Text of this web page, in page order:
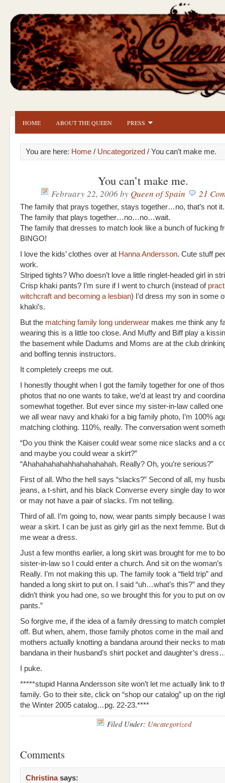
HOME ABOUT THE QUEEN PRESS
You are here: Home / Uncategorized / You can’t make me.
You can’t make me.
February 22, 2006by Queen of Spain 21
The family that prays together, stays together…no, that’s not it.
The family that plays together…no…no…wait.
The family that dresses to match look like a bunch of fucking
BINGO!
I love the kids’ clothes over at Hanna Andersson. Cute stuff
work.
Striped tights? Who doesn’t love a little ringlet-headed girl in
Crisp khaki pants? I’m sure if I went to church (instead of
witchcraft and becoming a lesbian) I’d dress my son in some
khaki’s.
But the matching family long underwear makes me think any
wearing this is a little too close. And Muffy and Biff play a
the basement while Dadums and Moms are at the club
and boffing tennis instructors.
It completely creeps me out.
I honestly thought when I got the family together for one of
photos that no one wants to take, we’d at least try and
somewhat together. But ever since my sister-in-law called one
we all wear navy and khaki for a big family photo, I’m 100%
matching clothing. 110%, really. The conversation went
“Do you think the Kaiser could wear some nice slacks and a
and maybe you could wear a skirt?”
“Ahahahahahahhahahahahah. Really? Oh, you’re serious?”
First of all. Who the hell says “slacks?” Second of all, my
jeans, a t-shirt, and his black Converse every single day to
or may not have a pair of slacks. I’m not telling.
Third of all. I’m going to, now, wear pants simply because I
wear a skirt. I can be just as girly girl as the next femme. But
me wear a dress.
Just a few months earlier, a long skirt was brought for me to
sister-in-law so I could enter a church. And sit on the woman’s
Really. I’m not making this up. The family took a “field trip”
handed a long skirt to put on. I said “uh…what’s this?” and
didn’t think you had one, so we brought this for you to put on
pants.”
So forgive me, if the idea of a family dressing to match
off. But when, ahem, those family photos come in the mail
mothers actually knotting a bandana around their necks to
bandana in their husband’s shirt pocket and daughter’s
I puke.
*****stupid Hanna Andersson site won’t let me actually link to
family. Go to their site, click on “shop our catalog” up on the
the Winter 2005 catalog…pg. 22-23.****
Filed Under: Uncategorized
Comments
Christina says: